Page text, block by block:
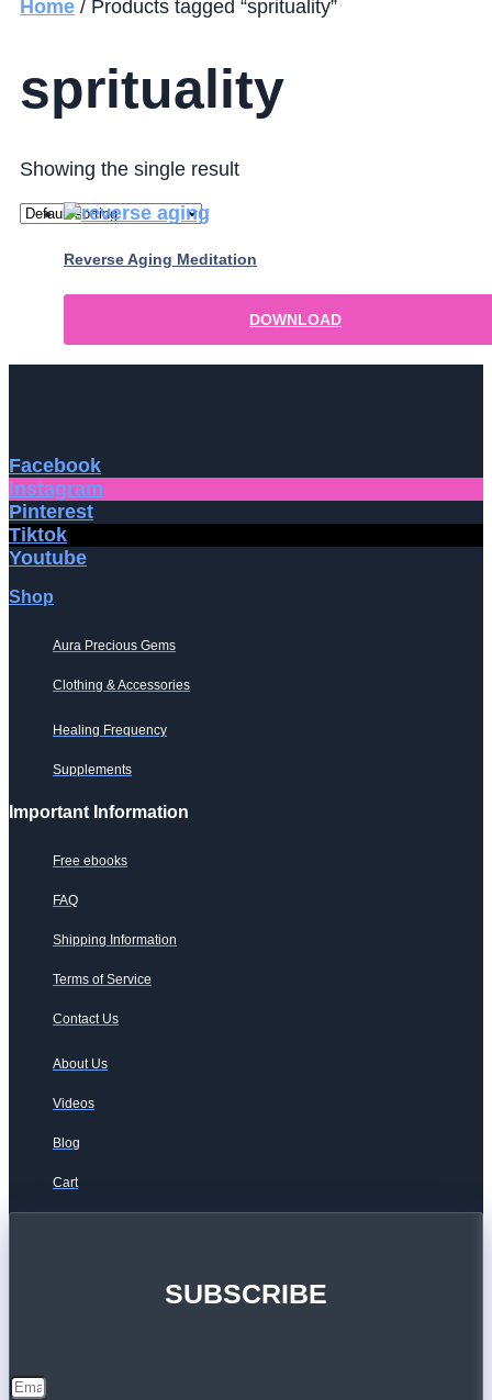
Home / Products tagged “sprituality”
sprituality
Showing the single result
Reverse Aging Meditation
DOWNLOAD
Facebook
Instagram
Pinterest
Tiktok
Youtube
Shop
Aura Precious Gems
Clothing & Accessories
Healing Frequency
Supplements
Important Information
Free ebooks
FAQ
Shipping Information
Terms of Service
Contact Us
About Us
Videos
Blog
Cart
SUBSCRIBE